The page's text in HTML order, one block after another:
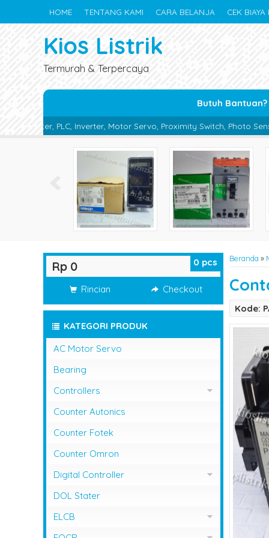
HOME TENTANG KAMI CARA BELANJA CEK BIAYA
Kios Listrik
Termurah & Terpercaya
Butuh Bantuan?
Motor Servo, Proximity Switch, Photo Sensor,
Beranda »
Kode:
0 pcs
Rp 0
Rincian Checkout
KATEGORI PRODUK
AC Motor Servo
Bearing
Controllers
Controller Omron
Counter Autonics
Counter Fotek
Counter Omron
Digital Controller
Digital Controller Omron
DOL Stater
ELCB